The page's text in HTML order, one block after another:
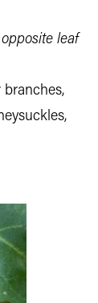
leaf
branches,